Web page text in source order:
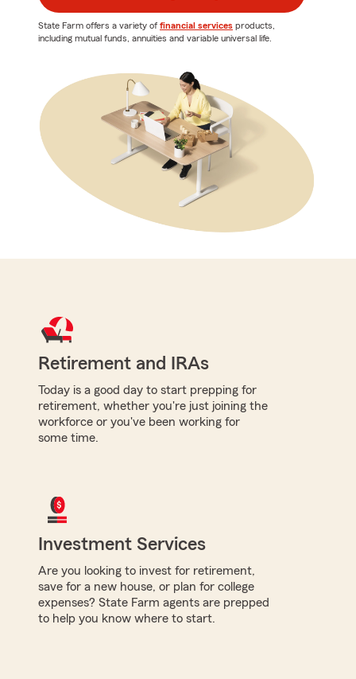
State Farm offers a variety of financial services products,
including mutual funds, annuities and variable universal life.
Retirement and IRAs
Today is a good day to start prepping for
retirement, whether you're just joining the
workforce or you've been working for
some time.
Investment Services
Are you looking to invest for retirement,
save for a new house, or plan for college
expenses? State Farm agents are prepped
to help you know where to start.